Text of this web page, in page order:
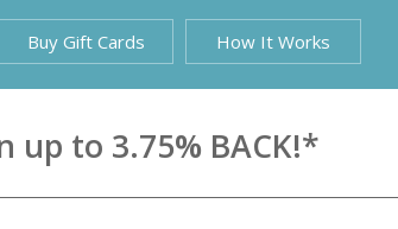
Buy Gift Cards How It Works
up to 3.75% BACK!*